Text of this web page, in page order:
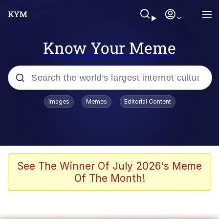
Know Your Meme
Popular searches
TikTok Water Tank Challenge Death
Evelyn Smith Smiling /
Images Memes Editorial Content
See The Winner Of July 2026's Meme
Of The Month!